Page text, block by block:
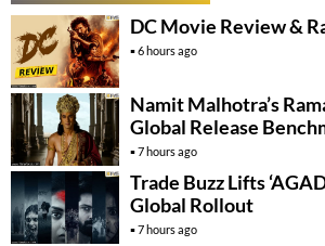
DC Movie Review &
6 hours ago
Namit Malhotra’s
Global Release
7 hours ago
Trade Buzz Lifts
Global Rollout
7 hours ago